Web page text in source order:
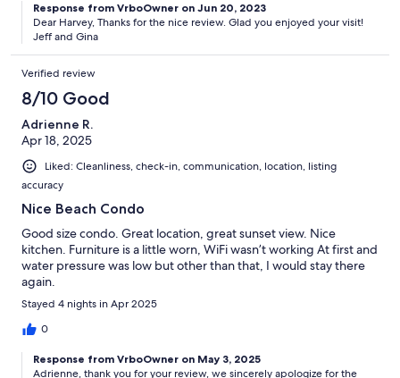
Response from VrboOwner on Jun 20, 2023
Dear Harvey, Thanks for the nice review. Glad you enjoyed your visit!
Jeff and Gina
Verified review
8/10 Good
Adrienne R.
Apr 18, 2025
Liked: Cleanliness, check-in, communication, location, listing
accuracy
Nice Beach Condo
Good size condo. Great location, great sunset view. Nice
kitchen. Furniture is a little worn, WiFi wasn’t working At first and
water pressure was low but other than that, I would stay there
again.
Stayed 4 nights in Apr 2025
0
Response from VrboOwner on May 3, 2025
Adrienne, thank you for your review, we sincerely apologize for the